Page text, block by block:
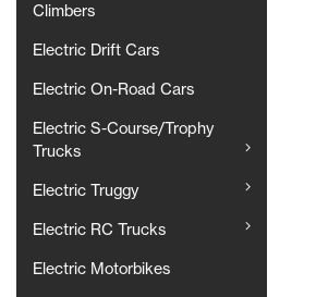
Climbers
Electric Drift Cars
Electric On-Road Cars
Electric S-Course/Trophy
Trucks
Electric Truggy
Electric RC Trucks
Electric Motorbikes